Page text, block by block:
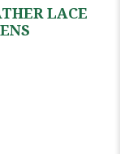
LACE